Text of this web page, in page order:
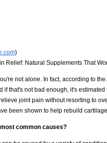
)
Relief: Natural Supplements That
not alone. In fact, according to
if that's not bad enough, it's
joint pain without resorting to
been shown to help rebuild
common causes?